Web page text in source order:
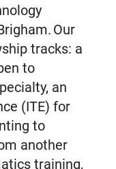
Our
tracks: a
to
an
(ITE) for
to
another
training,